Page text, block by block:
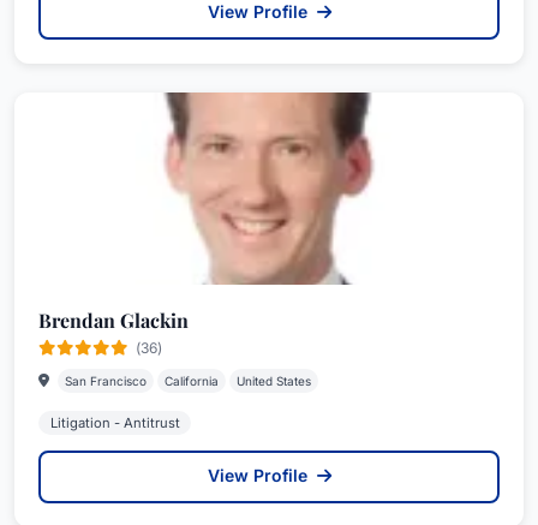
View Profile
Brendan Glackin
(36)
San Francisco California United States
Litigation - Antitrust
View Profile